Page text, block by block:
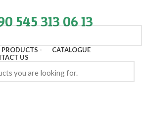
545 313 06 13
PRODUCTS
CATALOGUE
US
you are looking for.